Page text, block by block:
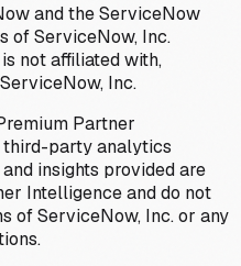
and the ServiceNow
of ServiceNow, Inc.
not affiliated with,
Inc.
Partner
third-party analytics
insights provided are
Intelligence and do not
of ServiceNow, Inc. or any